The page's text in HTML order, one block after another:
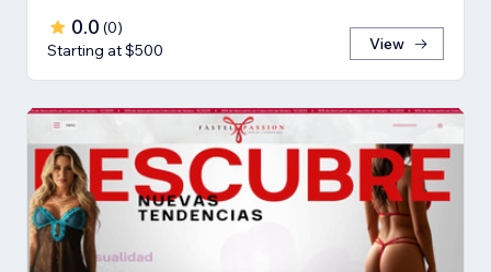
0.0 (0)
Starting at $500
View